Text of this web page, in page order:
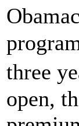
three
open,